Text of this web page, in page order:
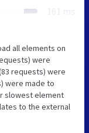
161 ms
all elements on
were
requests) were
were made to
slowest element
to the external